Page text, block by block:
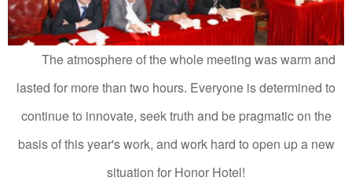
The atmosphere of the whole meeting was warm and
lasted for more than two hours. Everyone is determined to
continue to innovate, seek truth and be pragmatic on the
basis of this year's work, and work hard to open up a new
situation for Honor Hotel!